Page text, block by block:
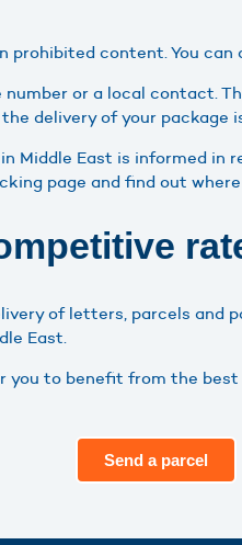
content. You
number or a local contact.
delivery of your package
Middle East is informed in
page and find out
of letters, parcels and
East.
to benefit from the
Send a parcel